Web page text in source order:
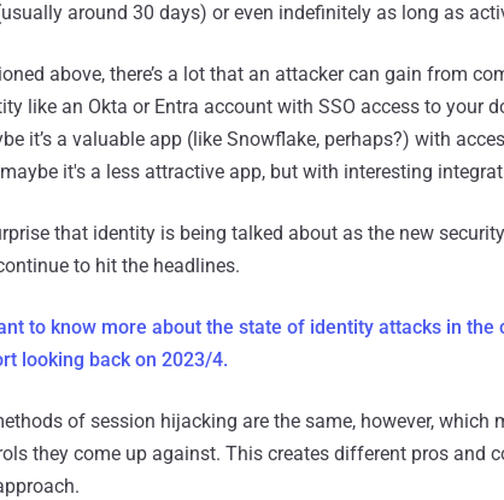
around 30 days) or even indefinitely as long as
above, there’s a lot that an attacker can gain from
like an Okta or Entra account with SSO access to your
it’s a valuable app (like Snowflake, perhaps?) with
it's a less attractive app, but with interesting
that identity is being talked about as the new
to hit the headlines.
to know more about the state of identity attacks in the
looking back on 2023/4.
of session hijacking are the same, however,
they come up against. This creates different pros and